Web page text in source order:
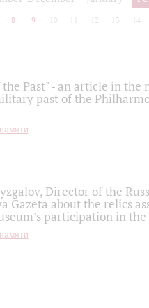
8 9 10 12 13 14
the Past" - an article in
past of the
Director of the
Gazeta about the relics
participation in